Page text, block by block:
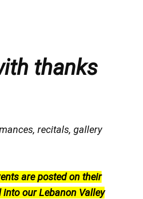
thanks
recitals, gallery
are posted on their
our Lebanon Valley